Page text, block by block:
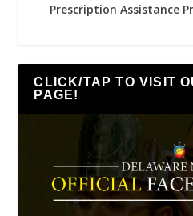
Prescription Assistance
CLICK/TAP TO VISIT
PAGE!